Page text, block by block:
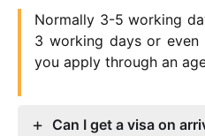
Normally 3-5 working
3 working days or
you apply through an
Can I get a visa on